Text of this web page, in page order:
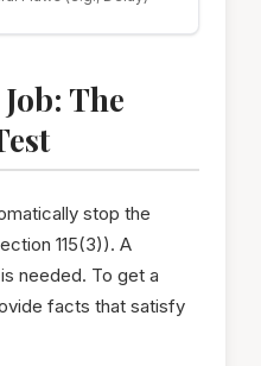
The
stop the
115(3)). A
needed. To get a
facts that satisfy